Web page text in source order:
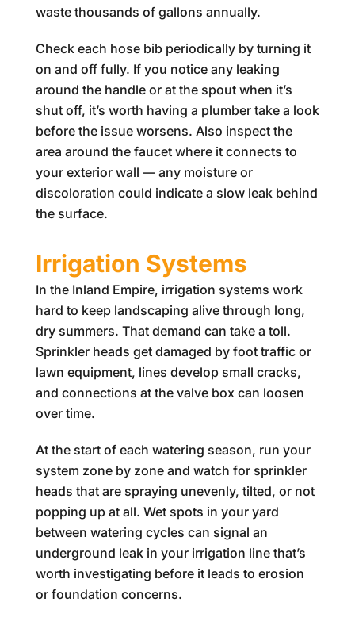
waste thousands of gallons annually.
Check each hose bib periodically by turning it
on and off fully. If you notice any leaking
around the handle or at the spout when it’s
shut off, it’s worth having a plumber take a look
before the issue worsens. Also inspect the
area around the faucet where it connects to
your exterior wall — any moisture or
discoloration could indicate a slow leak behind
the surface.
Irrigation Systems
In the Inland Empire, irrigation systems work
hard to keep landscaping alive through long,
dry summers. That demand can take a toll.
Sprinkler heads get damaged by foot traffic or
lawn equipment, lines develop small cracks,
and connections at the valve box can loosen
over time.
At the start of each watering season, run your
system zone by zone and watch for sprinkler
heads that are spraying unevenly, tilted, or not
popping up at all. Wet spots in your yard
between watering cycles can signal an
underground leak in your irrigation line that’s
worth investigating before it leads to erosion
or foundation concerns.